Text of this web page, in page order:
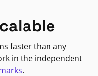
faster than any
in the independent
.